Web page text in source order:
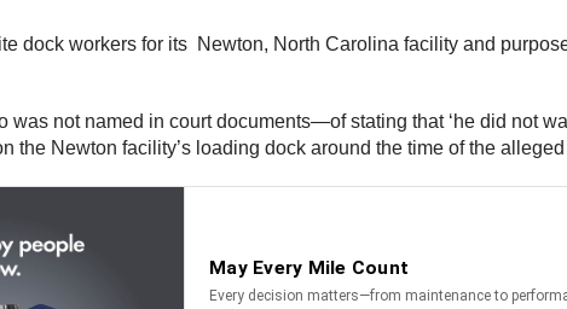
dock workers for its Newton, North Carolina facility and
not named in court documents—of stating that ‘he did not
Newton facility’s loading dock around the time of the